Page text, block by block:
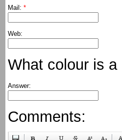
Mail: *
Web:
What colour is a
Answer:
Comments: